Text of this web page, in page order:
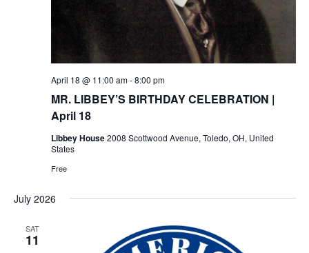
MR. LIBBEY’S BIRTHDAY CELEBRATION |
April 18
April 18 @ 11:00 am-8:00 pm
Libbey House2008 Scottwood Avenue, Toledo, OH, United
States
Free
July 2026
SAT
11